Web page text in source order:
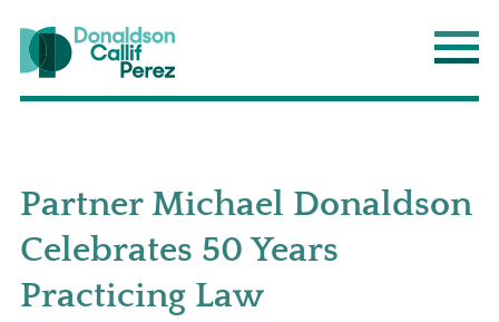
Donaldson Callif Perez LLP
Partner Michael Donaldson
Celebrates 50 Years
Practicing Law